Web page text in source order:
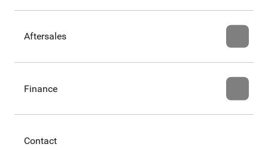
Aftersales
Finance
Contact